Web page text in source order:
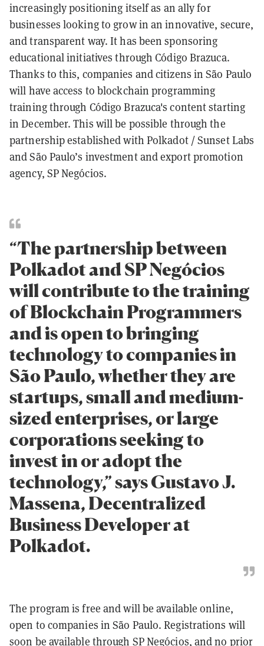
increasingly positioning itself as an ally for
businesses looking to grow in an innovative, secure,
and transparent way. It has been sponsoring
educational initiatives through Código Brazuca.
Thanks to this, companies and citizens in São Paulo
will have access to blockchain programming
training through Código Brazuca's content starting
in December. This will be possible through the
partnership established with Polkadot / Sunset Labs
and São Paulo’s investment and export promotion
agency, SP Negócios.
“The partnership between
Polkadot and SP Negócios
will contribute to the training
of Blockchain Programmers
and is open to bringing
technology to companies in
São Paulo, whether they are
startups, small and medium-
sized enterprises, or large
corporations seeking to
invest in or adopt the
technology,” says Gustavo J.
Massena, Decentralized
Business Developer at
Polkadot.
The program is free and will be available online,
open to companies in São Paulo. Registrations will
soon be available through SP Negócios, and no prior